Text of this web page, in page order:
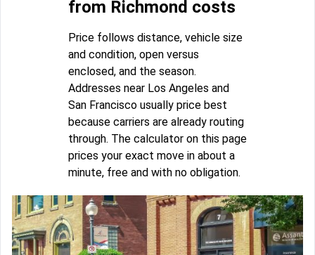
from Richmond costs
Price follows distance, vehicle size
and condition, open versus
enclosed, and the season.
Addresses near Los Angeles and
San Francisco usually price best
because carriers are already routing
through. The calculator on this page
prices your exact move in about a
minute, free and with no obligation.